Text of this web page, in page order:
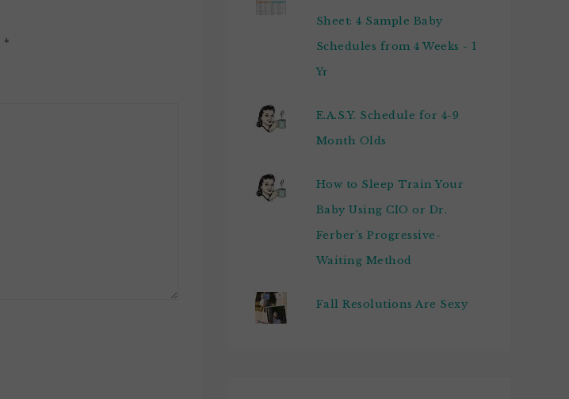
*
Sheet: 4 Sample Baby
Schedules from 4 Weeks - 1
Yr
E.A.S.Y. Schedule for 4-9
Month Olds
How to Sleep Train Your
Baby Using CIO or Dr.
Ferber's Progressive-
Waiting Method
Fall Resolutions Are Sexy